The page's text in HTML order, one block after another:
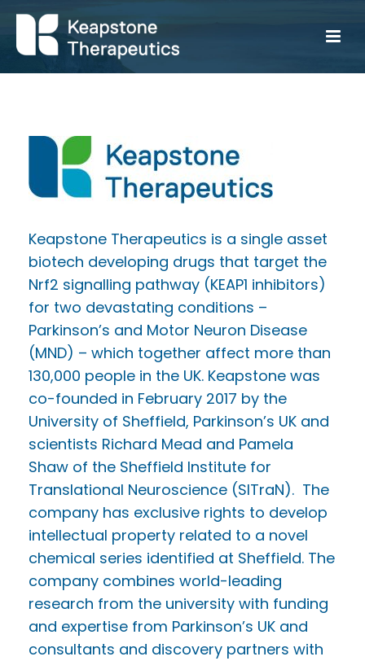
Keapstone Therapeutics is a single asset
biotech developing drugs that target the
Nrf2 signalling pathway (KEAP1 inhibitors)
for two devastating conditions –
Parkinson’s and Motor Neuron Disease
(MND) – which together affect more than
130,000 people in the UK. Keapstone was
co-founded in February 2017 by the
University of Sheffield, Parkinson’s UK and
scientists Richard Mead and Pamela
Shaw of the Sheffield Institute for
Translational Neuroscience (SITraN). The
company has exclusive rights to develop
intellectual property related to a novel
chemical series identified at Sheffield. The
company combines world-leading
research from the university with funding
and expertise from Parkinson’s UK and
consultants and discovery partners with